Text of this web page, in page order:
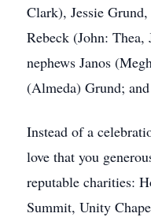
Clark), Jessie
Rebeck (John: Thea,
nephews Janos
(Almeda) Grund;
Instead of a
love that you
reputable charities:
Summit, Unity